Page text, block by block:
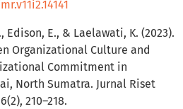
Edison, E., & Laelawati, K. (2023).
Organizational Culture and
Commitment in
North Sumatra. Jurnal Riset
210–218.